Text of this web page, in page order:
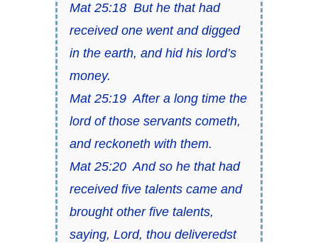
Mat 25:18 But he that had
received one went and digged
in the earth, and hid his lord’s
money.
Mat 25:19 After a long time the
lord of those servants cometh,
and reckoneth with them.
Mat 25:20 And so he that had
received five talents came and
brought other five talents,
saying, Lord, thou deliveredst